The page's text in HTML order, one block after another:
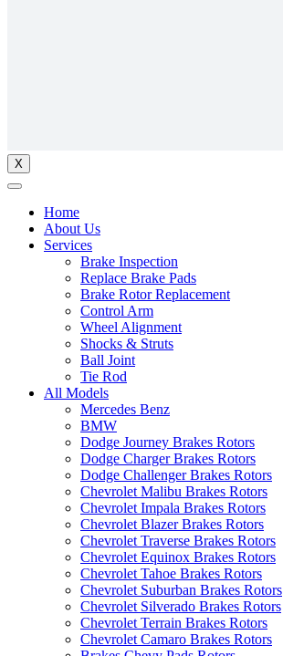
X
Home
About Us
Services
Brake Inspection
Replace Brake Pads
Brake Rotor Replacement
Control Arm
Wheel Alignment
Shocks & Struts
Ball Joint
Tie Rod
All Models
Mercedes Benz
BMW
Dodge Journey Brakes Rotors
Dodge Charger Brakes Rotors
Dodge Challenger Brakes Rotors
Chevrolet Malibu Brakes Rotors
Chevrolet Impala Brakes Rotors
Chevrolet Blazer Brakes Rotors
Chevrolet Traverse Brakes Rotors
Chevrolet Equinox Brakes Rotors
Chevrolet Tahoe Brakes Rotors
Chevrolet Suburban Brakes Rotors
Chevrolet Silverado Brakes Rotors
Chevrolet Terrain Brakes Rotors
Chevrolet Camaro Brakes Rotors